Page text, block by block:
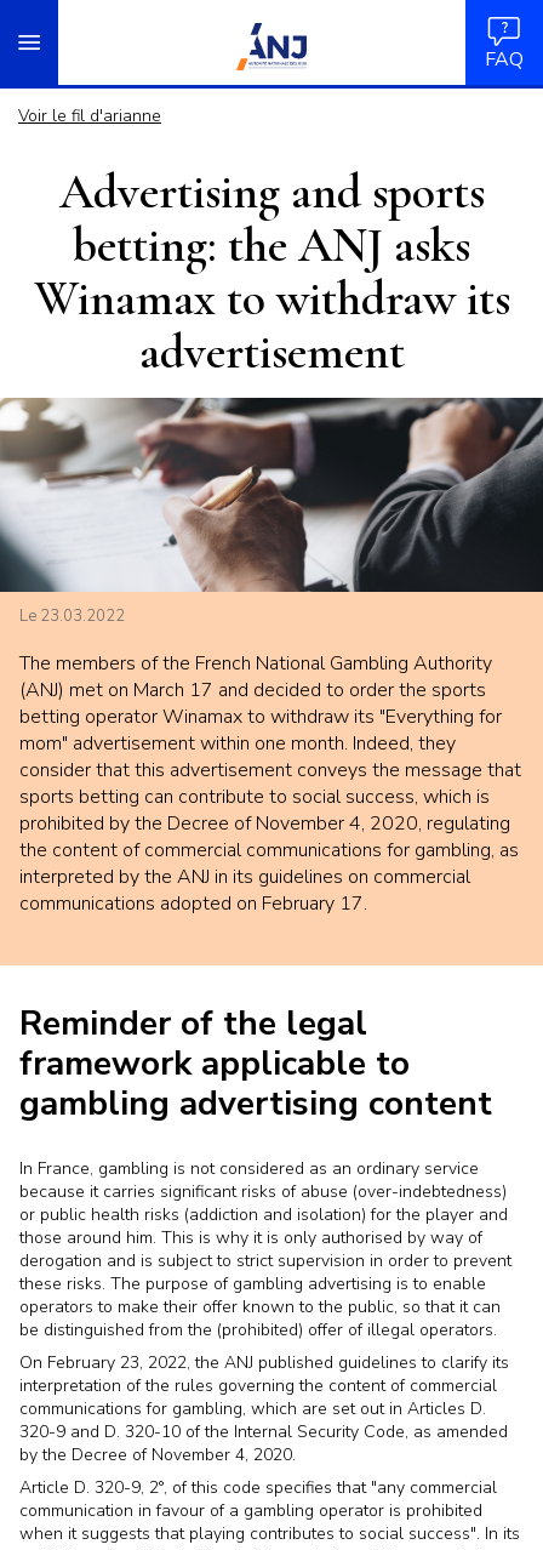
au
accueil
FAQ
Voir le fil d'arianne
Advertising and sports
betting: the ANJ asks
Winamax to withdraw its
advertisement
Le 23.03.2022
The members of the French National Gambling Authority
(ANJ) met on March 17 and decided to order the sports
betting operator Winamax to withdraw its "Everything for
mom" advertisement within one month. Indeed, they
consider that this advertisement conveys the message that
sports betting can contribute to social success, which is
prohibited by the Decree of November 4, 2020, regulating
the content of commercial communications for gambling, as
interpreted by the ANJ in its guidelines on commercial
communications adopted on February 17.
Reminder of the legal
framework applicable to
gambling advertising content
In France, gambling is not considered as an ordinary service
because it carries significant risks of abuse (over-indebtedness)
or public health risks (addiction and isolation) for the player and
those around him. This is why it is only authorised by way of
derogation and is subject to strict supervision in order to prevent
these risks. The purpose of gambling advertising is to enable
operators to make their offer known to the public, so that it can
be distinguished from the (prohibited) offer of illegal operators.
On February 23, 2022, the ANJ published guidelines to clarify its
interpretation of the rules governing the content of commercial
communications for gambling, which are set out in Articles D.
320-9 and D. 320-10 of the Internal Security Code, as amended
by the Decree of November 4, 2020.
Article D. 320-9, 2°, of this code specifies that "any commercial
communication in favour of a gambling operator is prohibited
when it suggests that playing contributes to social success". In its